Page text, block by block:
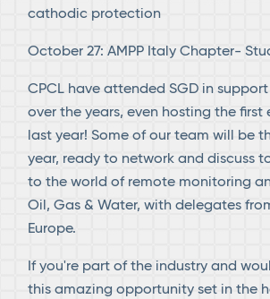
cathodic protection
October 27: AMPP Italy Chapter-
CPCL have attended SGD in support
over the years, even hosting the first
last year! Some of our team will be
year, ready to network and discuss
to the world of remote monitoring
Oil, Gas & Water, with delegates
Europe.
If you're part of the industry and
this amazing opportunity set in the